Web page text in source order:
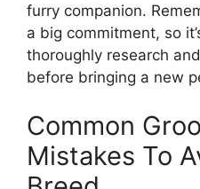
furry companion.
a big commitment, so
thoroughly research
before bringing a new
Common
Mistakes To